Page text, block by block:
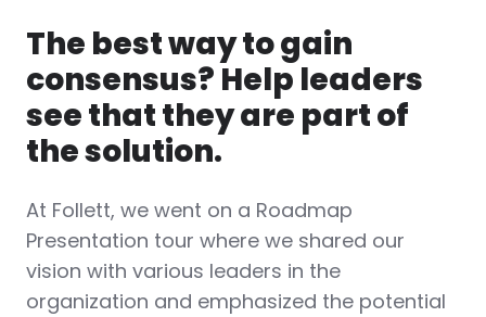
The best way to gain
consensus? Help leaders
see that they are part of
the solution.
At Follett, we went on a Roadmap
Presentation tour where we shared our
vision with various leaders in the
organization and emphasized the potential